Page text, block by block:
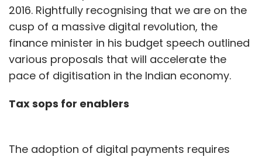
2016. Rightfully recognising that we are on the
cusp of a massive digital revolution, the
finance minister in his budget speech outlined
various proposals that will accelerate the
pace of digitisation in the Indian economy.
Tax sops for enablers
The adoption of digital payments requires